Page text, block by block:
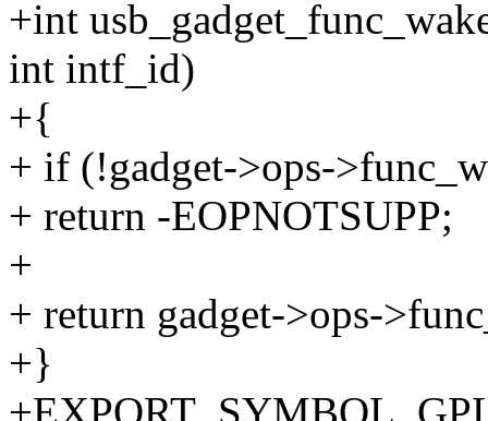
+int
int intf_id)
+{
+ if (!gadget->ops-
+ return -EOPNOTSUPP;
+
+ return gadget->ops-
+}